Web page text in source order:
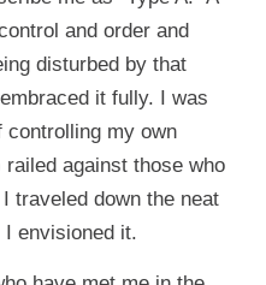
and order and
disturbed by that
it fully. I was
controlling my own
against those who
traveled down the neat
envisioned it.